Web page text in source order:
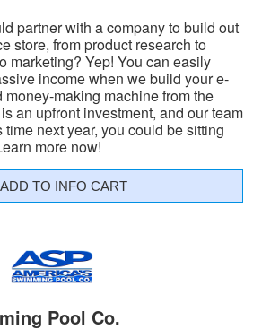
partner with a company to build out
store, from product research to
marketing? Yep! You can easily
income when we build your e-
making machine from the
an upfront investment, and our team
next year, you could be sitting
more now!
INFO CART
Pool Co.